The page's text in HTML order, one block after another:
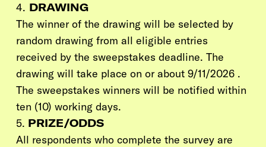
4. DRAWING
The winner of the drawing will be selected by
random drawing from all eligible entries
received by the sweepstakes deadline. The
drawing will take place on or about 9/11/2026 .
The sweepstakes winners will be notified within
ten (10) working days.
5. PRIZE/ODDS
All respondents who complete the survey are